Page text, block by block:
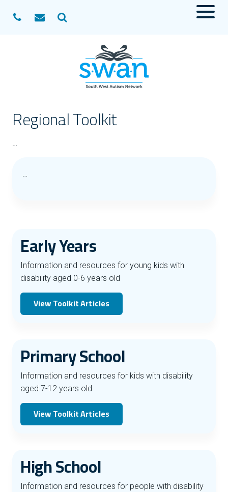
Search Menu
Regional Toolkit
…
…
Early Years
Information and resources for young kids with
disability aged 0-6 years old
View Toolkit Articles
Primary School
Information and resources for kids with disability
aged 7-12 years old
View Toolkit Articles
High School
Information and resources for people with disability